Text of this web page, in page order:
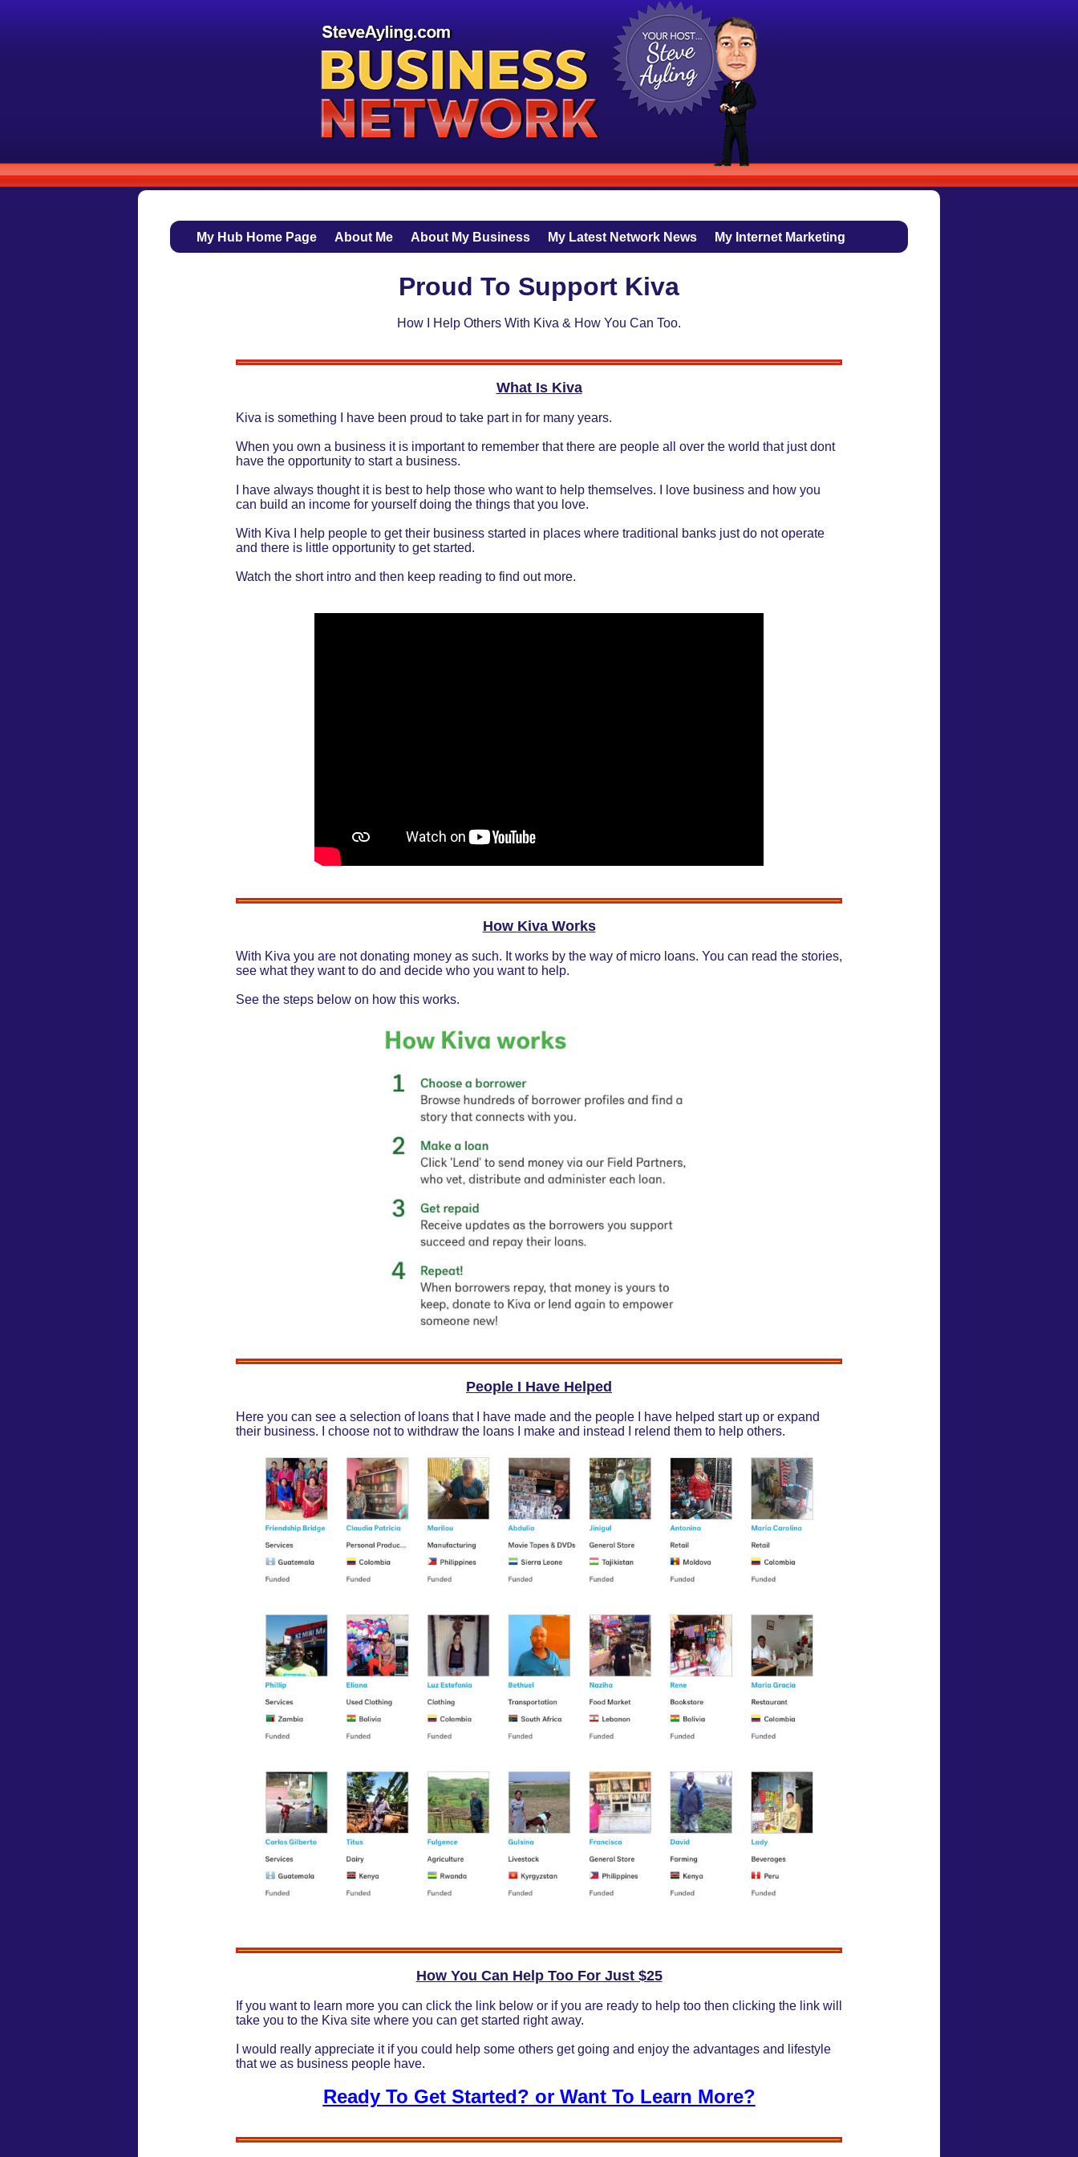
My Hub Home Page About Me About My Business My Latest Network News My Internet Marketing
Proud To Support Kiva
How I Help Others With Kiva & How You Can Too.
What Is Kiva
Kiva is something I have been proud to take part in for many years.
When you own a business it is important to remember that there are people all over the world that just dont
have the opportunity to start a business.
I have always thought it is best to help those who want to help themselves. I love business and how you
can build an income for yourself doing the things that you love.
With Kiva I help people to get their business started in places where traditional banks just do not operate
and there is little opportunity to get started.
Watch the short intro and then keep reading to find out more.
How Kiva Works
With Kiva you are not donating money as such. It works by the way of micro loans. You can read the stories,
see what they want to do and decide who you want to help.
See the steps below on how this works.
People I Have Helped
Here you can see a selection of loans that I have made and the people I have helped start up or expand
their business. I choose not to withdraw the loans I make and instead I relend them to help others.
How You Can Help Too For Just $25
If you want to learn more you can click the link below or if you are ready to help too then clicking the link will
take you to the Kiva site where you can get started right away.
I would really appreciate it if you could help some others get going and enjoy the advantages and lifestyle
that we as business people have.
Ready To Get Started? or Want To Learn More?